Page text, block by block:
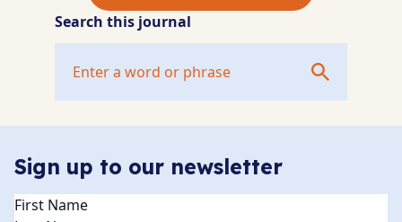
Search this journal
Sign up to our newsletter
Name(Required)